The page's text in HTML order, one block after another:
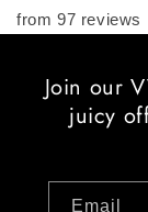
from 97 reviews
Join our
juicy
Email